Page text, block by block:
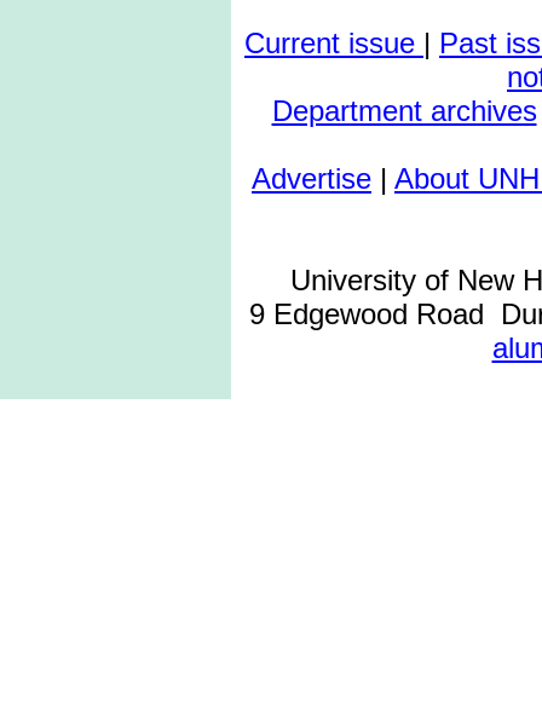
Current issue | Past
Department archives
Advertise | About
University of New
9 Edgewood Road